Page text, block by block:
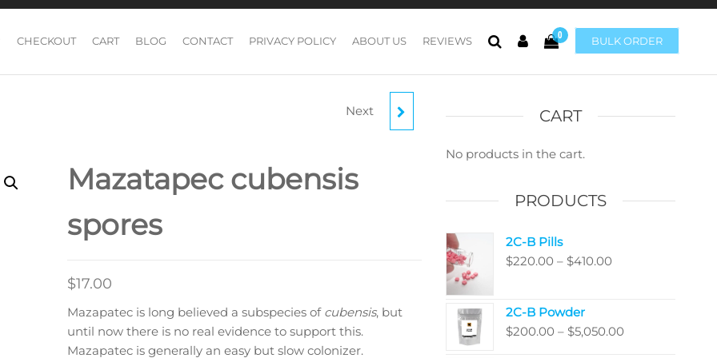
BULK ORDER
0
CHECKOUT CART BLOG CONTACT PRIVACY POLICY ABOUT US REVIEWS
MCKENNAII CUBENSIS
Next
Mazatapec cubensis
spores
$17.00
Mazapatec is long believed a subspecies of cubensis, but
until now there is no real evidence to support this.
Mazapatec is generally an easy but slow colonizer.
CART
No products in the cart.
PRODUCTS
2C-B Pills
$220.00 – $410.00Price
$410.00
2C-B Powder
$200.00 – $5,050.00Price